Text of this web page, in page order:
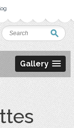
Gallery